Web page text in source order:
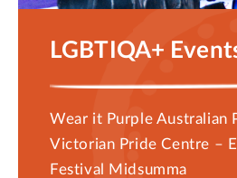
LGBTIQA+
Wear it Purple Australian
Victorian Pride Centre –
Festival Midsumma